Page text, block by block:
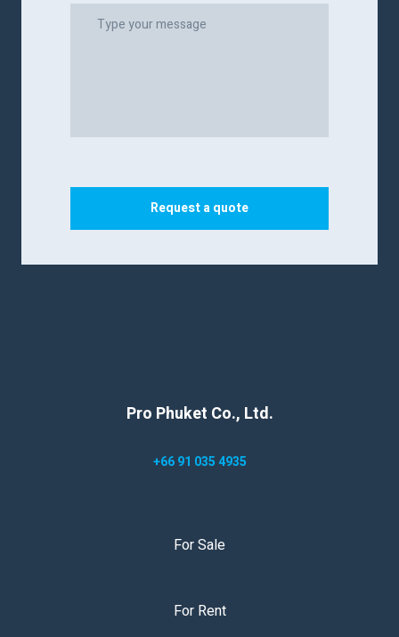
Request a quote
Pro Phuket Co., Ltd.
+66 91 035 4935
For Sale
For Rent